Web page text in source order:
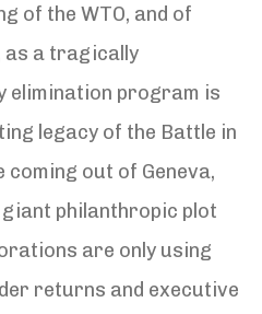
of the WTO, and of
as a tragically
elimination program is
legacy of the Battle in
coming out of Geneva,
philanthropic plot
are only using
returns and executive